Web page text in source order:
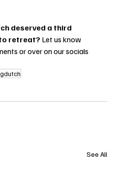
deserved a third
retreat? Let us know
or over on our socials
See All